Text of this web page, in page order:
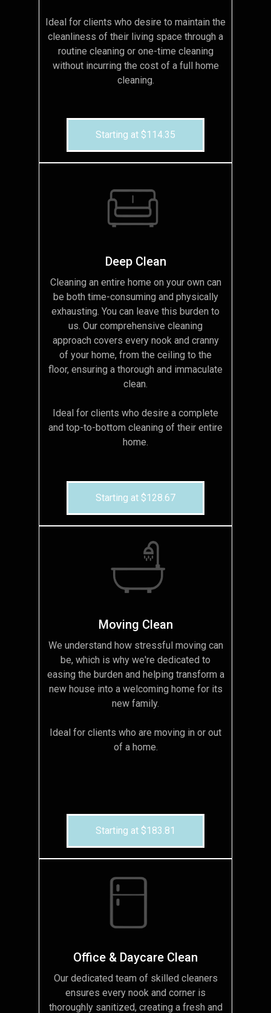
Ideal for clients who desire to maintain the
cleanliness of their living space through a
routine cleaning or one-time cleaning
without incurring the cost of a full home
cleaning.
Starting at $114.35
Deep Clean
Cleaning an entire home on your own can
be both time-consuming and physically
exhausting. You can leave this burden to
us. Our comprehensive cleaning
approach covers every nook and cranny
of your home, from the ceiling to the
floor, ensuring a thorough and immaculate
clean.
Ideal for clients who desire a complete
and top-to-bottom cleaning of their entire
home.
Starting at $128.67
Moving Clean
We understand how stressful moving can
be, which is why we're dedicated to
easing the burden and helping transform a
new house into a welcoming home for its
new family.
Ideal for clients who are moving in or out
of a home.
Starting at $183.81
Office & Daycare Clean
Our dedicated team of skilled cleaners
ensures every nook and corner is
thoroughly sanitized, creating a fresh and